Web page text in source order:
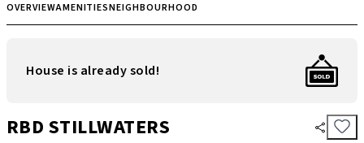
OVERVIEWAMENITIESNEIGHBOURHOOD
House is already sold!
RBD STILLWATERS